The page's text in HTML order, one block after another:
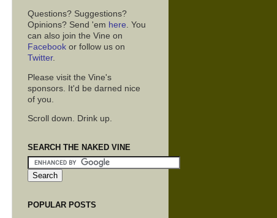
Questions? Suggestions?
Opinions? Send 'em here. You
can also join the Vine on
Facebook or follow us on
Twitter.
Please visit the Vine's
sponsors. It'd be darned nice
of you.
Scroll down. Drink up.
SEARCH THE NAKED VINE
POPULAR POSTS